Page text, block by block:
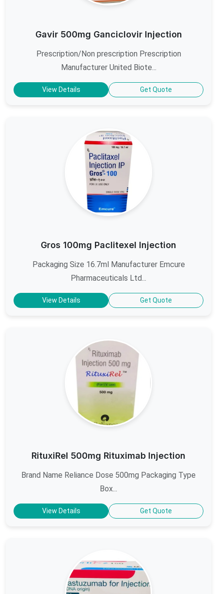
Gavir 500mg Ganciclovir Injection
Prescription/Non prescription Prescription
Manufacturer United Biote...
View Details Get Quote
Gros 100mg Paclitexel Injection
Packaging Size 16.7ml Manufacturer Emcure
Pharmaceuticals Ltd...
View Details Get Quote
RituxiRel 500mg Rituximab Injection
Brand Name Reliance Dose 500mg Packaging Type
Box...
View Details Get Quote